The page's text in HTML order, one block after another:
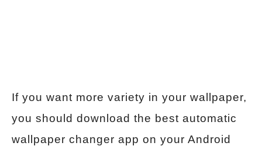
If you want more variety in your wallpaper,
you should download the best automatic
wallpaper changer app on your Android